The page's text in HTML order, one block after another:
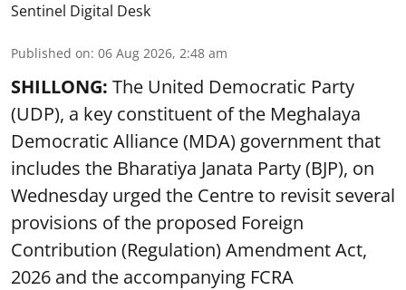
Sentinel Digital Desk
Published on: 06 Aug 2026, 2:48 am
SHILLONG: The United Democratic Party
(UDP), a key constituent of the Meghalaya
Democratic Alliance (MDA) government that
includes the Bharatiya Janata Party (BJP), on
Wednesday urged the Centre to revisit several
provisions of the proposed Foreign
Contribution (Regulation) Amendment Act,
2026 and the accompanying FCRA